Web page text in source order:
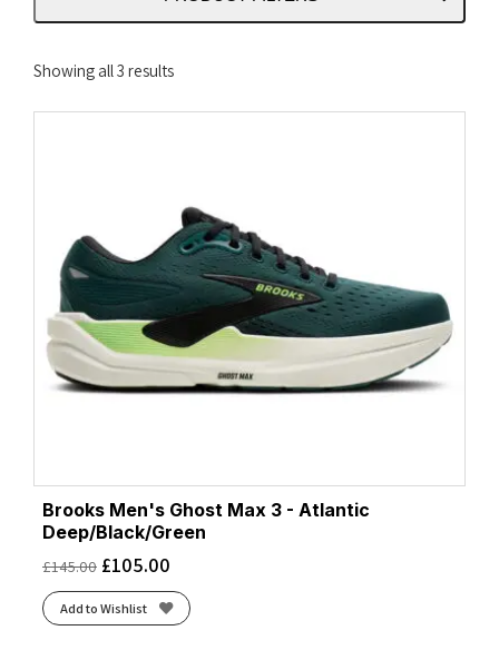
Showing all 3 resultsSorted
Brooks Men's Ghost Max 3 - Atlantic
Deep/Black/Green
£145.00 £105.00
Add to Wishlist